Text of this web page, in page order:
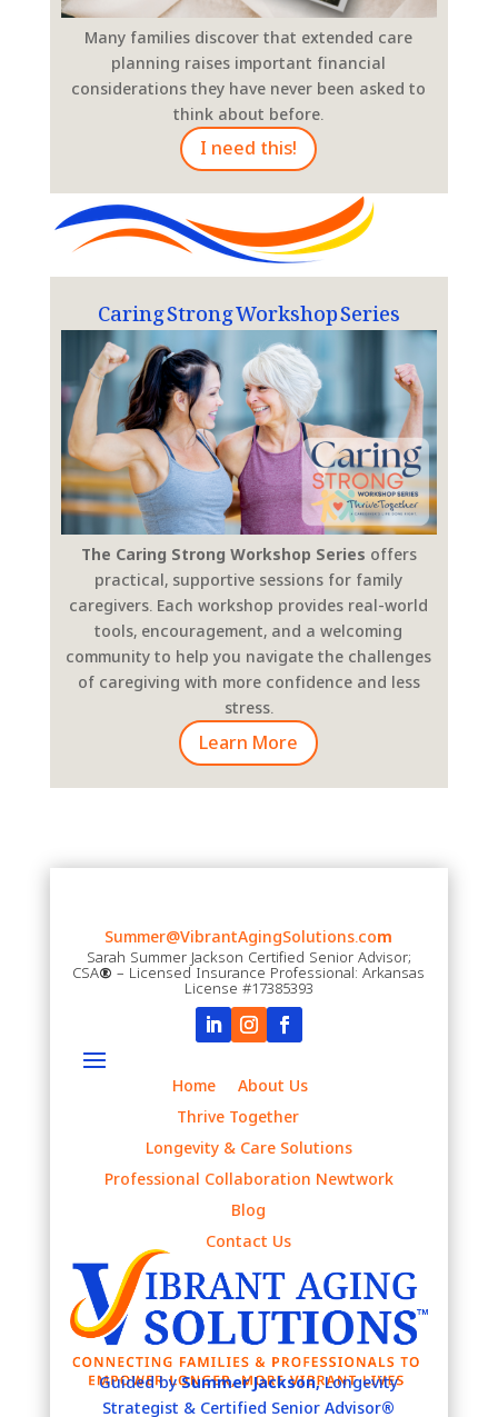
Many families discover that extended care
planning raises important financial
considerations they have never been asked to
think about before.
I need this!
Caring Strong Workshop Series
The Caring Strong Workshop Series offers
practical, supportive sessions for family
caregivers. Each workshop provides real-world
tools, encouragement, and a welcoming
community to help you navigate the challenges
of caregiving with more confidence and less
stress.
Learn More
Summer@VibrantAgingSolutions.com
Sarah Summer Jackson Certified Senior Advisor;
CSA® – Licensed Insurance Professional: Arkansas
License #17385393
Home
About Us
Thrive Together
Longevity & Care Solutions
Professional Collaboration Newtwork
Blog
Contact Us
Guided bySummer Jackson,Longevity
Strategist & Certified Senior Advisor®